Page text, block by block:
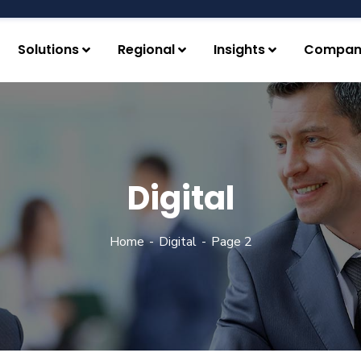
Solutions Regional Insights
Digital
Home Digital Page 2